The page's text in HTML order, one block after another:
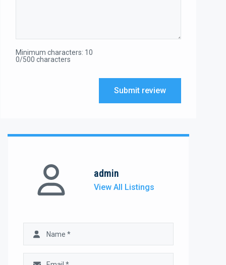
Minimum characters: 10
0/500 characters
Submit review
admin
View All Listings